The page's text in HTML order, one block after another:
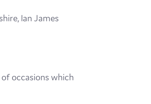
Ian James
occasions which